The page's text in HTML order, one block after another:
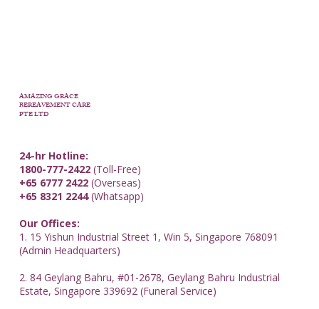
AMAZING GRACE
BEREAVEMENT CARE
PTE LTD
24-hr Hotline:
1800-777-2422(Toll-Free)
+65 6777 2422(Overseas)
+65 8321 2244(Whatsapp)
Our Offices:
1. 15 Yishun Industrial Street 1, Win 5, Singapore 768091
(Admin Headquarters)
2. 84 Geylang Bahru, #01-2678, Geylang Bahru Industrial
Estate, Singapore 339692 (Funeral Service)